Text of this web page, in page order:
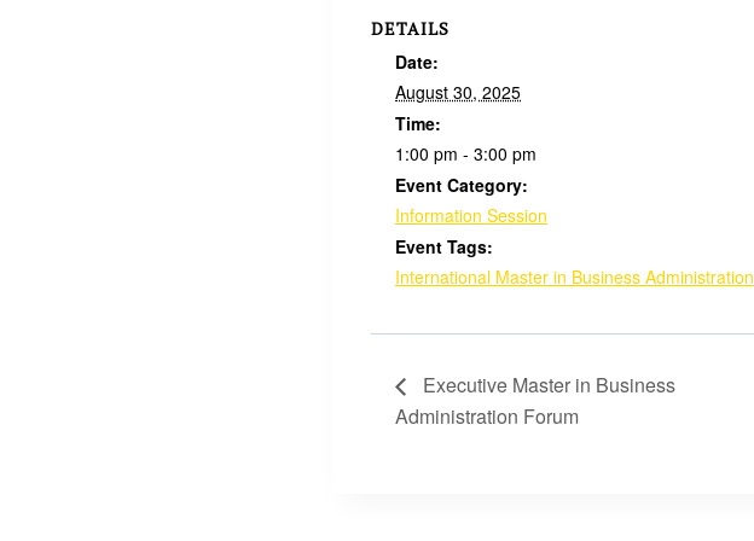
DETAILS
Date:
August 30, 2025
Time:
1:00 pm - 3:00 pm
Event Category:
Information Session
Event Tags:
International Master in Business Administration
Executive Master in Business
Administration Forum